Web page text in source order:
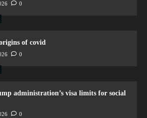
0
of covid
0
administration’s visa limits for social
0